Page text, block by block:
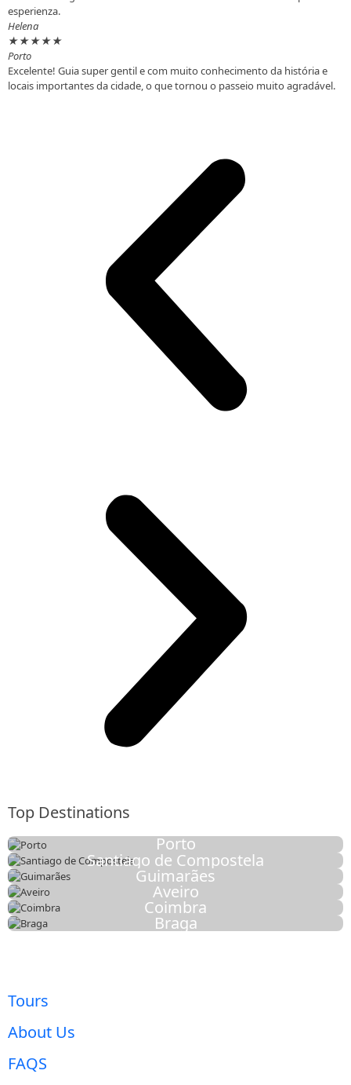
esperienza.
Helena
★★★★★
Porto
Excelente! Guia super gentil e com muito conhecimento da história e
locais importantes da cidade, o que tornou o passeio muito agradável.
Top Destinations
Porto
Santiago de Compostela
Guimarães
Aveiro
Coimbra
Braga
Tours
About Us
FAQS